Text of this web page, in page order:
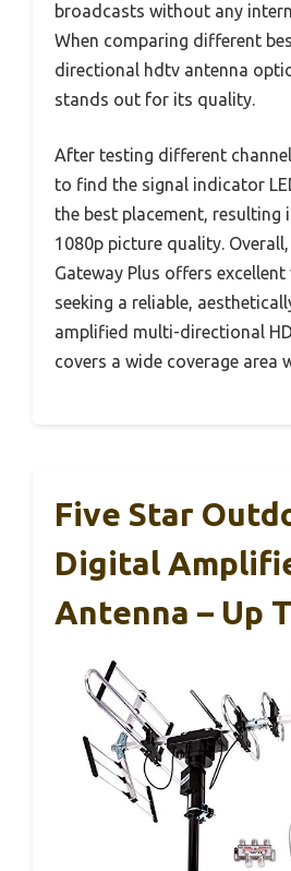
broadcasts without any
When comparing different
directional hdtv antenna
stands out for its quality.
After testing different
to find the signal indicator
the best placement, resulting
1080p picture quality.
Gateway Plus offers
seeking a reliable,
amplified multi-directional
covers a wide coverage area
Five Star
Digital
Antenna – Up